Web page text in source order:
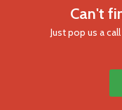
Can't
Just pop us a